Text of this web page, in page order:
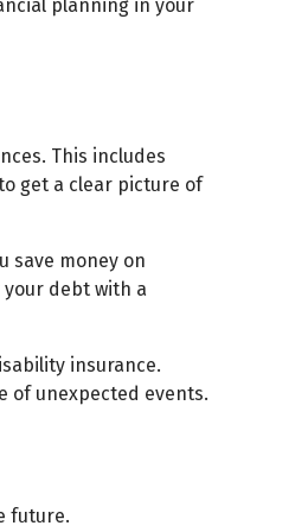
planning in your
This includes
get a clear picture of
save money on
debt with a
insurance.
of unexpected events.
future.